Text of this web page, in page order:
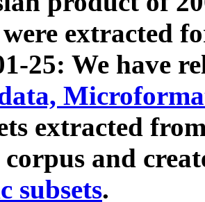
extracted
25: We have
extracted
and
subsets.